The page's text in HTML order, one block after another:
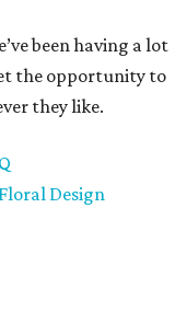
been having a lot
the opportunity to
they like.
Design